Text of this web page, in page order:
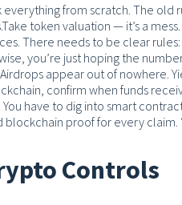
from scratch. The old
Take token valuation — it’s a
There needs to be clear
you’re just hoping the
appear out of nowhere.
confirm when funds
You have to dig into smart
proof for every claim.
Controls